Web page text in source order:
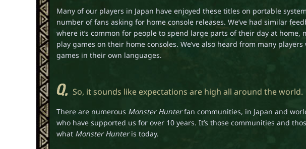
Many of our players in Japan have enjoyed these titles on portable
number of fans asking for home console releases. We’ve had similar
where it’s common for people to spend large parts of their day at home,
play games on their home consoles. We’ve also heard from many
games in their own languages.
So, it sounds like expectations are high all around the world.
There are numerous Monster Hunterfan communities, in Japan and
who have supported us for over 10 years. It’s those communities and
what Monster Hunteris today.